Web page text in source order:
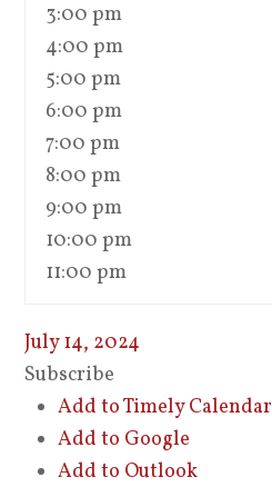
3:00 pm
4:00 pm
5:00 pm
6:00 pm
7:00 pm
8:00 pm
9:00 pm
10:00 pm
11:00 pm
July 14, 2024
Subscribe
Add to Timely Calendar
Add to Google
Add to Outlook